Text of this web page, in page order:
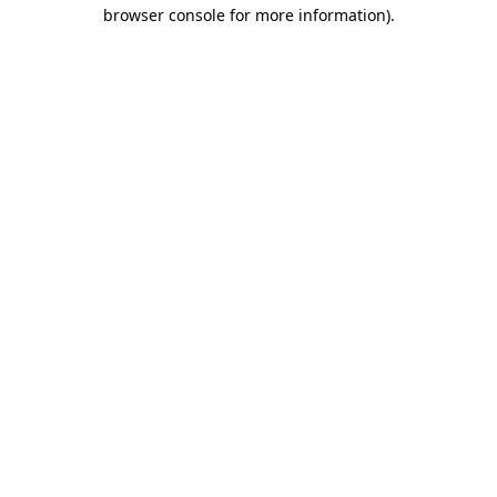
browser console for more information).